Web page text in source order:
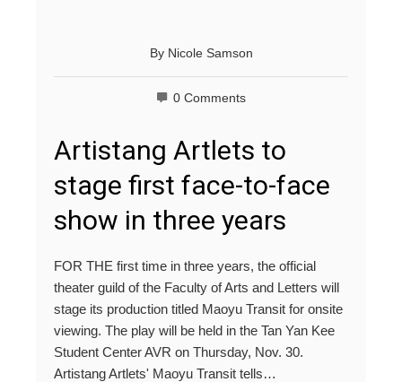
By Nicole Samson
0 Comments
Artistang Artlets to
stage first face-to-face
show in three years
FOR THE first time in three years, the official
theater guild of the Faculty of Arts and Letters will
stage its production titled Maoyu Transit for onsite
viewing. The play will be held in the Tan Yan Kee
Student Center AVR on Thursday, Nov. 30.
Artistang Artlets' Maoyu Transit tells…